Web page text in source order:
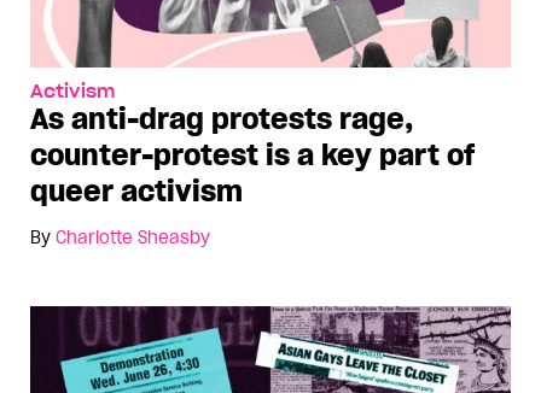
Activism
As anti-drag protests rage,
counter-protest is a key part of
queer activism
By Charlotte Sheasby